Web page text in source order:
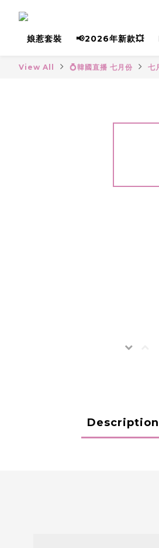
娘惹套裝 📢2026年新款💥
View All 💍韓國直播 七月份 七
Description